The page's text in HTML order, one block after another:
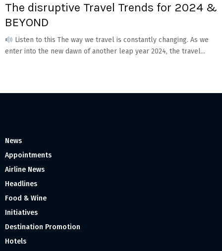
The disruptive Travel Trends for 2024 &
BEYOND
Listen to this The way we travel is constantly changing. As we
enter into the new dawn of another leap year 2024, the travel...
News
Appointments
Airline News
Headlines
Food & Wine
Initiatives
Destination Promotion
Hotels